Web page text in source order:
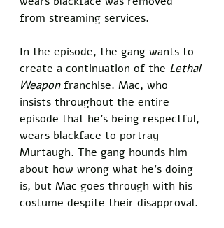
from streaming services.
In the episode, the gang wants to
create a continuation of the Lethal
Weapon franchise. Mac, who
insists throughout the entire
episode that he’s being respectful,
wears blackface to portray
Murtaugh. The gang hounds him
about how wrong what he’s doing
is, but Mac goes through with his
costume despite their disapproval.